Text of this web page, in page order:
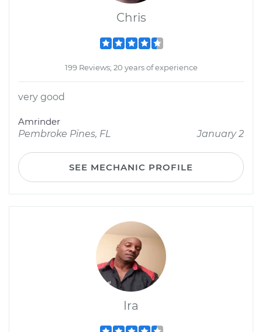
Chris
199 Reviews; 20 years of experience
very good
Amrinder
Pembroke Pines, FL
January 2
SEE MECHANIC PROFILE
Ira